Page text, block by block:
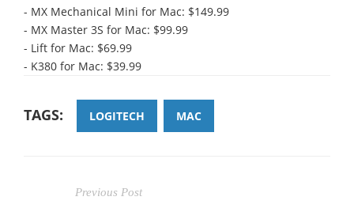
- MX Mechanical Mini for Mac: $149.99
- MX Master 3S for Mac: $99.99
- Lift for Mac: $69.99
- K380 for Mac: $39.99
TAGS: LOGITECH MAC
Previous Post